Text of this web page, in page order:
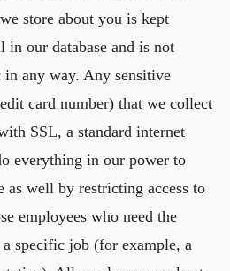
store about you is kept
in our database and is not
in any way. Any sensitive
card number) that we collect
SSL, a standard internet
everything in our power to
as well by restricting access to
employees who need the
specific job (for example, a